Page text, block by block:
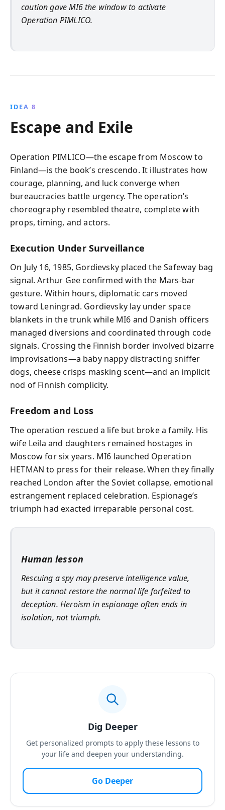
caution gave MI6 the window to activate
Operation PIMLICO.
IDEA 8
Escape and Exile
Operation PIMLICO—the escape from Moscow to
Finland—is the book’s crescendo. It illustrates how
courage, planning, and luck converge when
bureaucracies battle urgency. The operation’s
choreography resembled theatre, complete with
props, timing, and actors.
Execution Under Surveillance
On July 16, 1985, Gordievsky placed the Safeway bag
signal. Arthur Gee confirmed with the Mars-bar
gesture. Within hours, diplomatic cars moved
toward Leningrad. Gordievsky lay under space
blankets in the trunk while MI6 and Danish officers
managed diversions and coordinated through code
signals. Crossing the Finnish border involved bizarre
improvisations—a baby nappy distracting sniffer
dogs, cheese crisps masking scent—and an implicit
nod of Finnish complicity.
Freedom and Loss
The operation rescued a life but broke a family. His
wife Leila and daughters remained hostages in
Moscow for six years. MI6 launched Operation
HETMAN to press for their release. When they finally
reached London after the Soviet collapse, emotional
estrangement replaced celebration. Espionage’s
triumph had exacted irreparable personal cost.
Human lesson
Rescuing a spy may preserve intelligence value,
but it cannot restore the normal life forfeited to
deception. Heroism in espionage often ends in
isolation, not triumph.
Dig Deeper
Get personalized prompts to apply these lessons to
your life and deepen your understanding.
Go Deeper